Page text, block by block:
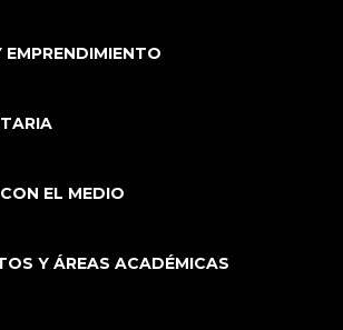
EL MEDIO
Y ÁREAS ACADÉMICAS